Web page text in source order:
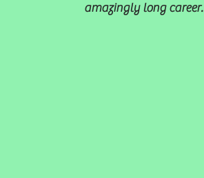
amazingly long career.